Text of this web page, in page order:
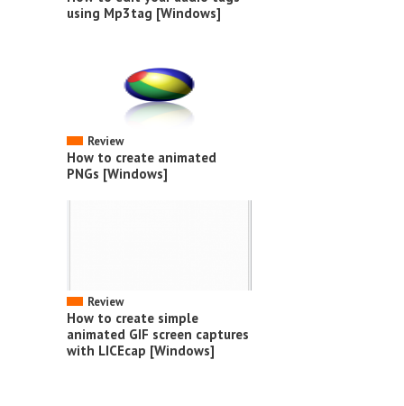
using Mp3tag [Windows]
Review
How to create animated
PNGs [Windows]
Review
How to create simple
animated GIF screen captures
with LICEcap [Windows]